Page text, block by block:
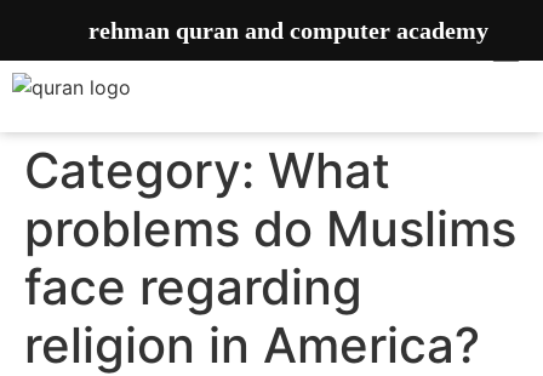
Category: What
problems do Muslims
face regarding
religion in America?
rehman quran and computer academy